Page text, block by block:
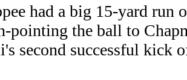
had a big 15-yard run
pointing the ball to
second successful kick